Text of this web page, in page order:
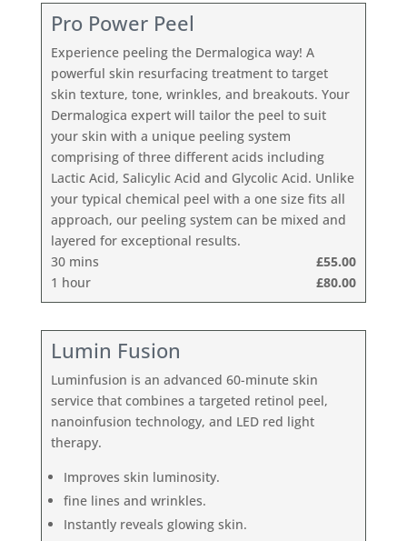
Pro Power Peel
Experience peeling the Dermalogica way! A
powerful skin resurfacing treatment to target
skin texture, tone, wrinkles, and breakouts. Your
Dermalogica expert will tailor the peel to suit
your skin with a unique peeling system
comprising of three different acids including
Lactic Acid, Salicylic Acid and Glycolic Acid. Unlike
your typical chemical peel with a one size fits all
approach, our peeling system can be mixed and
layered for exceptional results.
30 mins
£55.00
1 hour
£80.00
Lumin Fusion
Luminfusion is an advanced 60-minute skin
service that combines a targeted retinol peel,
nanoinfusion technology, and LED red light
therapy.
Improves skin luminosity.
fine lines and wrinkles.
Instantly reveals glowing skin.